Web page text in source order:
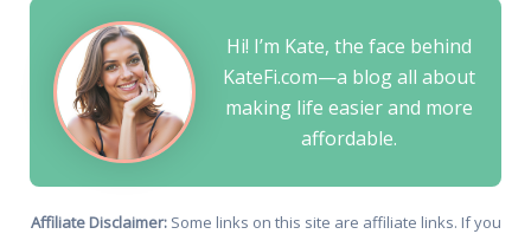
Hi! I’m Kate, the face behind
KateFi.com—a blog all about
making life easier and more
affordable.
Affiliate Disclaimer:Some links on this site are affiliate links. If you